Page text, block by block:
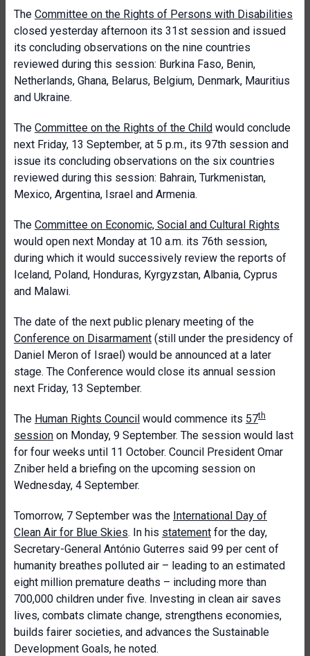
The Committee on the Rights of Persons with Disabilities
closed yesterday afternoon its 31st session and issued
its concluding observations on the nine countries
reviewed during this session: Burkina Faso, Benin,
Netherlands, Ghana, Belarus, Belgium, Denmark, Mauritius
and Ukraine.
The Committee on the Rights of the Child would conclude
next Friday, 13 September, at 5 p.m., its 97th session and
issue its concluding observations on the six countries
reviewed during this session: Bahrain, Turkmenistan,
Mexico, Argentina, Israel and Armenia.
The Committee on Economic, Social and Cultural Rights
would open next Monday at 10 a.m. its 76th session,
during which it would successively review the reports of
Iceland, Poland, Honduras, Kyrgyzstan, Albania, Cyprus
and Malawi.
The date of the next public plenary meeting of the
Conference on Disarmament (still under the presidency of
Daniel Meron of Israel) would be announced at a later
stage. The Conference would close its annual session
next Friday, 13 September.
The Human Rights Council would commence its 57th
session on Monday, 9 September. The session would last
for four weeks until 11 October. Council President Omar
Zniber held a briefing on the upcoming session on
Wednesday, 4 September.
Tomorrow, 7 September was the International Day of
Clean Air for Blue Skies. In his statement for the day,
Secretary-General António Guterres said 99 per cent of
humanity breathes polluted air – leading to an estimated
eight million premature deaths – including more than
700,000 children under five. Investing in clean air saves
lives, combats climate change, strengthens economies,
builds fairer societies, and advances the Sustainable
Development Goals, he noted.